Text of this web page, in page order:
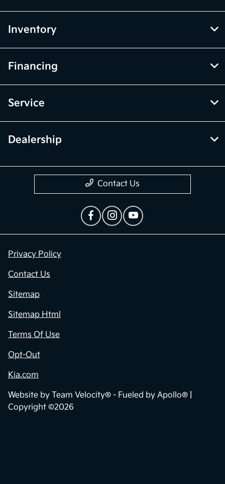
Inventory
Financing
Service
Dealership
Contact Us
Privacy Policy
Contact Us
Sitemap
Sitemap Html
Terms Of Use
Opt-Out
Kia.com
Website by Team Velocity® - Fueled by Apollo® |
Copyright ©2026